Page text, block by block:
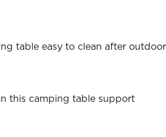
table easy to clean after outdoor
this camping table support